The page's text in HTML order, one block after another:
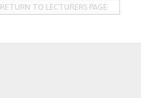
RETURN TO LECTURERS PAGE